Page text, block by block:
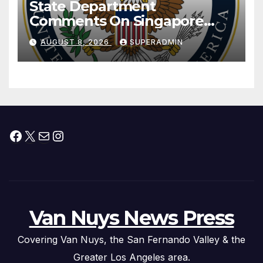
State Department
Comments On Singapore
National Day
AUGUST 8, 2026 SUPERADMIN
Facebook
X MailInstagram
Van Nuys News Press
Covering Van Nuys, the San Fernando Valley & the
Greater Los Angeles area.